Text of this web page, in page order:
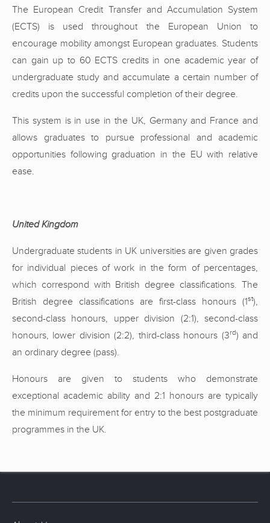
The European Credit Transfer and Accumulation System
(ECTS) is used throughout the European Union to
encourage mobility amongst European graduates. Students
can gain up to 60 ECTS credits in one academic year of
undergraduate study and accumulate a certain number of
credits upon the successful completion of their degree.
This system is in use in the UK, Germany and France and
allows graduates to pursue professional and academic
opportunities following graduation in the EU with relative
ease.
United Kingdom
Undergraduate students in UK universities are given grades
for individual pieces of work in the form of percentages,
which correspond with British degree classifications. The
British degree classifications are first-class honours (1st),
second-class honours, upper division (2:1), second-class
honours, lower division (2:2), third-class honours (3rd) and
an ordinary degree (pass).
Honours are given to students who demonstrate
exceptional academic ability and 2:1 honours are typically
the minimum requirement for entry to the best postgraduate
programmes in the UK.